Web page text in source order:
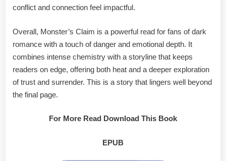
conflict and connection feel impactful.
Overall, Monster’s Claim is a powerful read for fans of dark
romance with a touch of danger and emotional depth. It
combines intense chemistry with a storyline that keeps
readers on edge, offering both heat and a deeper exploration
of trust and surrender. This is a story that lingers well beyond
the final page.
For More Read Download This Book
EPUB